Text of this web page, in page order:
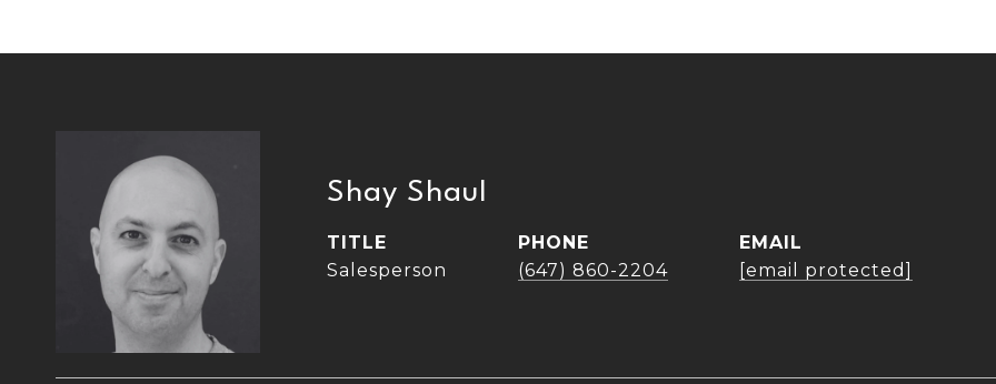
Shay Shaul
TITLE
Salesperson
PHONE
(647) 860-2204
EMAIL
[email protected]